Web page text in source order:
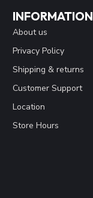
INFORMATION
About us
Privacy Policy
Shipping & returns
Customer Support
Location
Store Hours